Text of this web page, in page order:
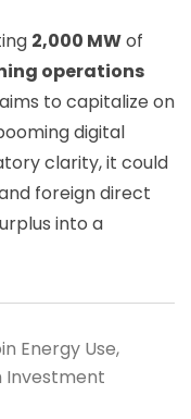
2,000 MWof
operations
to capitalize on
digital
clarity, it could
foreign direct
into a
Energy Use,
Investment